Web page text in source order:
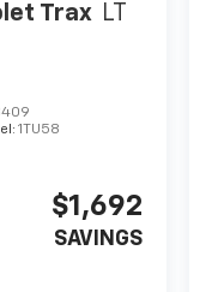
Trax LT
1TU58
$1,692
SAVINGS